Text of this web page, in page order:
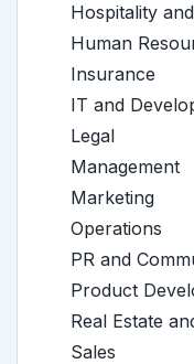
Hospitality
Human
Insurance
IT and
Legal
Management
Marketing
Operations
PR and
Product
Real Estate
Sales